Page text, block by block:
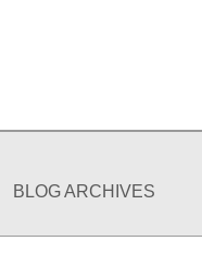
BLOG ARCHIVES